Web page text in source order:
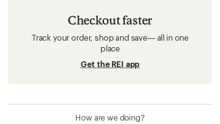
Checkout faster
Track your order, shop and save— all in one
place
Get the REI app
How are we doing?